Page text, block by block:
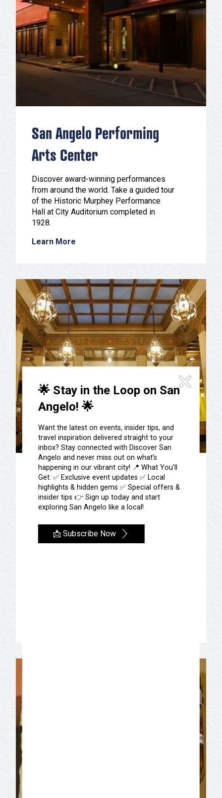
🌟 Stay in the Loop on San
Angelo! 🌟
Want the latest on events, insider tips, and
travel inspiration delivered straight to your
inbox? Stay connected with Discover San
Angelo and never miss out on what’s
happening in our vibrant city! 📍 What You’ll
Get: ✅ Exclusive event updates ✅ Local
highlights & hidden gems ✅ Special offers &
insider tips 👉 Sign up today and start
exploring San Angelo like a local!
📩 Subscribe Now
San Angelo Performing
Arts Center
Discover award-winning performances
from around the world. Take a guided tour
of the Historic Murphey Performance
Hall at City Auditorium completed in
1928.
Learn More
The Cactus Hotel
Spend time in the fourth hotel opened by
building in San Angelo, stretching 14
stories into the West Texas sky, can be